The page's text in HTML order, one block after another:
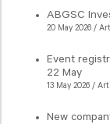
ABGSC
20 May 2026 /
Event
22 May
13 May 2026 /
New